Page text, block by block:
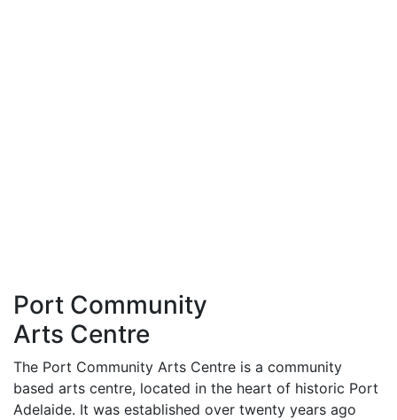
Port Community
Arts Centre
The Port Community Arts Centre is a community
based arts centre, located in the heart of historic Port
Adelaide. It was established over twenty years ago